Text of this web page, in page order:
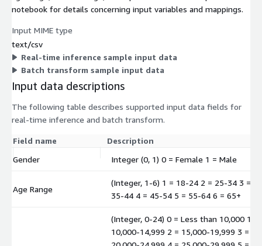
notebook for details concerning input variables and mappings.
Input MIME type
text/csv
Real-time inference sample input data
Batch transform sample input data
Input data descriptions
The following table describes supported input data fields for
real-time inference and batch transform.
Field name
Description
Gender
Integer (0, 1) 0 = Female 1 = Male
Age Range
(Integer, 1-6) 1 = 18-24 2 = 25-34 3 =
35-44 4 = 45-54 5 = 55-64 6 = 65+
(Integer, 0-24) 0 = Less than 10,000 1 =
10,000-14,999 2 = 15,000-19,999 3 =